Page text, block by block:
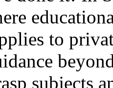
to
subjects